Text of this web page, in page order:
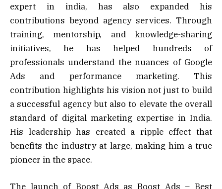
expert in india, has also expanded his
contributions beyond agency services. Through
training, mentorship, and knowledge-sharing
initiatives, he has helped hundreds of
professionals understand the nuances of Google
Ads and performance marketing. This
contribution highlights his vision not just to build
a successful agency but also to elevate the overall
standard of digital marketing expertise in India.
His leadership has created a ripple effect that
benefits the industry at large, making him a true
pioneer in the space.
The launch of Boost Ads as Boost Ads – Best